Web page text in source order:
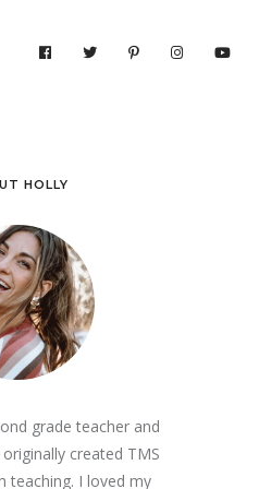
HOLLY
grade teacher and
created TMS
teaching. I loved my